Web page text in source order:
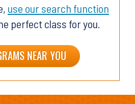
use our search function
perfect class for you.
NEAR YOU